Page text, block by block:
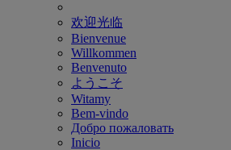
欢迎光临
Bienvenue
Willkommen
Benvenuto
ようこそ
Witamy
Bem-vindo
Добро пожаловать
Inicio